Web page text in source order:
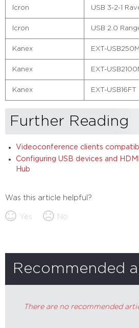
Icron USB 3-2-1
Icron USB 2.0
Kanex EXT-USB250M
Kanex EXT-
Kanex EXT-USB16FT
Further Reading
Videoconference clients
Configuring USB devices and
Hub
Was this article helpful?
Yes No
Recommended
There are no recommended